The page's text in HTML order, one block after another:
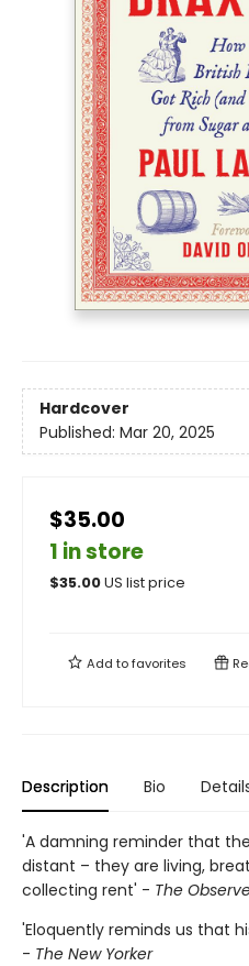
Hardcover
Published: Mar 20, 2025
$35.00
1 in store
$35.00US list price
Add tofavorites
Description Bio
'A damning reminder that
distant – they are living,
collecting rent' - The
'Eloquently reminds us that
- The New Yorker